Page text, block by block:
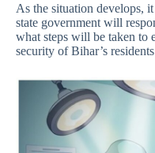
As the situation develops,
state government will
what steps will be taken to
security of Bihar’s